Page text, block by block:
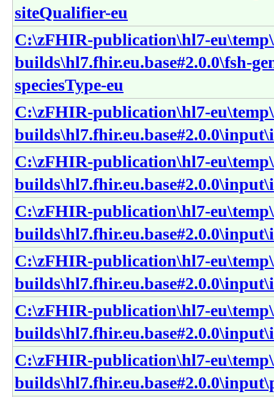
siteQualifier-eu
C:\zFHIR-publication\hl7-
builds\hl7.fhir.eu.base#2.0.0\fsh-
speciesType-eu
C:\zFHIR-publication\hl7-
C:\zFHIR-publication\hl7-
C:\zFHIR-publication\hl7-
C:\zFHIR-publication\hl7-
C:\zFHIR-publication\hl7-
C:\zFHIR-publication\hl7-